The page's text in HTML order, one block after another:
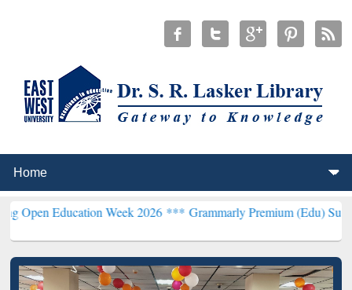
Week 2026 ***Grammarly Premium (Edu) Subscription